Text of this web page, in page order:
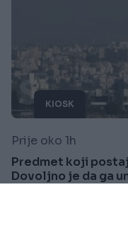
KIOSK
Prije oko 1h
Predmet koji
Dovoljno je da ga